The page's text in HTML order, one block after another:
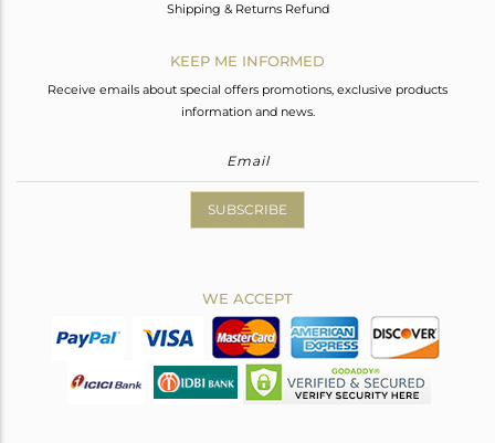
Shipping & Returns Refund
KEEP ME INFORMED
Receive emails about special offers promotions, exclusive products
information and news.
SUBSCRIBE
WE ACCEPT